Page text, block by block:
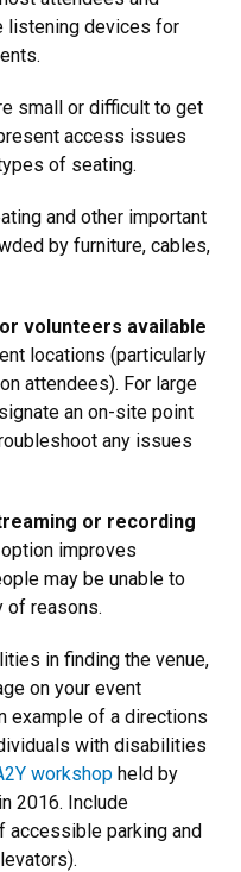
listening devices for
small or difficult to get
access issues
of seating.
and other important
by furniture, cables,
volunteers available
locations (particularly
attendees). For large
an on-site point
any issues
or recording
improves
may be unable to
of reasons.
in finding the venue,
on your event
example of a directions
with disabilities
workshop held by
2016. Include
accessible parking and